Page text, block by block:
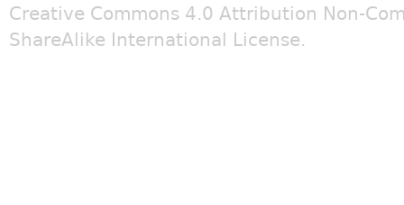
Creative Commons 4.0 Attribution Non-
ShareAlike International License.